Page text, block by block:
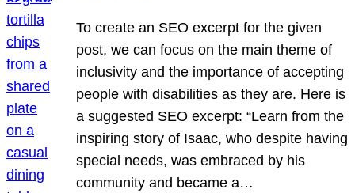
To create an SEO excerpt for the given
post, we can focus on the main theme of
inclusivity and the importance of accepting
people with disabilities as they are. Here is
a suggested SEO excerpt: “Learn from the
inspiring story of Isaac, who despite having
special needs, was embraced by his
community and became a…